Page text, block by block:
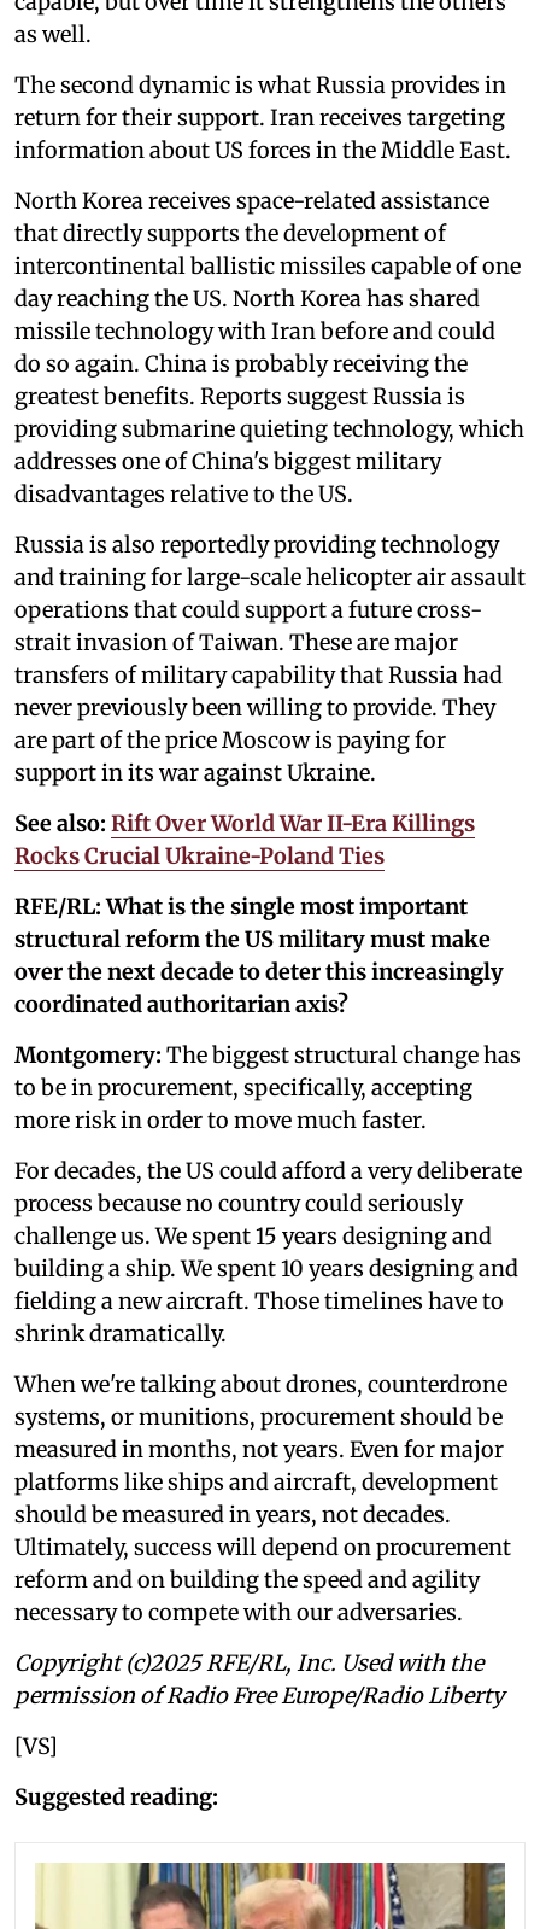
as well.
The second dynamic is what Russia provides in
return for their support. Iran receives targeting
information about US forces in the Middle East.
North Korea receives space-related assistance
that directly supports the development of
intercontinental ballistic missiles capable of one
day reaching the US. North Korea has shared
missile technology with Iran before and could
do so again. China is probably receiving the
greatest benefits. Reports suggest Russia is
providing submarine quieting technology, which
addresses one of China's biggest military
disadvantages relative to the US.
Russia is also reportedly providing technology
and training for large-scale helicopter air assault
operations that could support a future cross-
strait invasion of Taiwan. These are major
transfers of military capability that Russia had
never previously been willing to provide. They
are part of the price Moscow is paying for
support in its war against Ukraine.
See also: Rift Over World War II-Era Killings
Rocks Crucial Ukraine-Poland Ties
RFE/RL: What is the single most important
structural reform the US military must make
over the next decade to deter this increasingly
coordinated authoritarian axis?
Montgomery: The biggest structural change has
to be in procurement, specifically, accepting
more risk in order to move much faster.
For decades, the US could afford a very deliberate
process because no country could seriously
challenge us. We spent 15 years designing and
building a ship. We spent 10 years designing and
fielding a new aircraft. Those timelines have to
shrink dramatically.
When we're talking about drones, counterdrone
systems, or munitions, procurement should be
measured in months, not years. Even for major
platforms like ships and aircraft, development
should be measured in years, not decades.
Ultimately, success will depend on procurement
reform and on building the speed and agility
necessary to compete with our adversaries.
Copyright (c)2025 RFE/RL, Inc. Used with the
permission of Radio Free Europe/Radio Liberty
[VS]
Suggested reading: